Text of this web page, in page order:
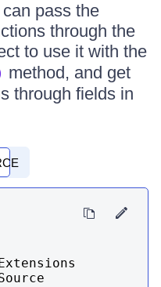
pass the
through the
to use it with the
method, and get
through fields in